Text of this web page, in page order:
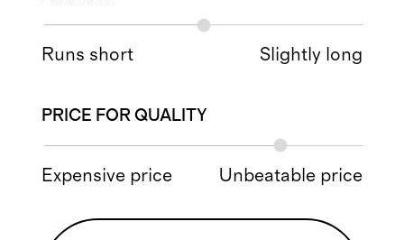
Runs short Slightly long
PRICE FOR QUALITY
Expensive price Unbeatable price